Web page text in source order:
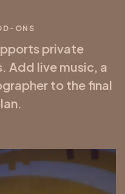
ONS
private
Add live music, a
to the final